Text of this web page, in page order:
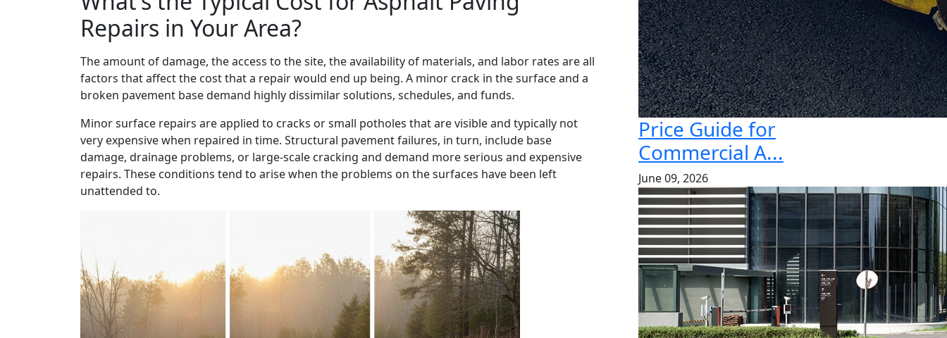
Repairs in Your Area?
The amount of damage, the access to the site, the availability of materials, and labor rates are all
factors that affect the cost that a repair would end up being. A minor crack in the surface and a
broken pavement base demand highly dissimilar solutions, schedules, and funds.
Minor surface repairs are applied to cracks or small potholes that are visible and typically not
very expensive when repaired in time. Structural pavement failures, in turn, include base
damage, drainage problems, or large-scale cracking and demand more serious and expensive
repairs. These conditions tend to arise when the problems on the surfaces have been left
unattended to.
Price Guide for
Commercial A...
June 09, 2026